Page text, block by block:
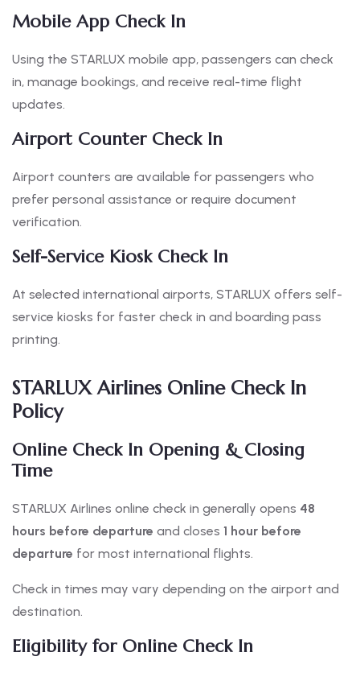
Mobile App Check In
Using the STARLUX mobile app, passengers can check
in, manage bookings, and receive real-time flight
updates.
Airport Counter Check In
Airport counters are available for passengers who
prefer personal assistance or require document
verification.
Self-Service Kiosk Check In
At selected international airports, STARLUX offers self-
service kiosks for faster check in and boarding pass
printing.
STARLUX Airlines Online Check In
Policy
Online Check In Opening & Closing
Time
STARLUX Airlines online check in generally opens 48
hours before departure and closes 1 hour before
departure for most international flights.
Check in times may vary depending on the airport and
destination.
Eligibility for Online Check In